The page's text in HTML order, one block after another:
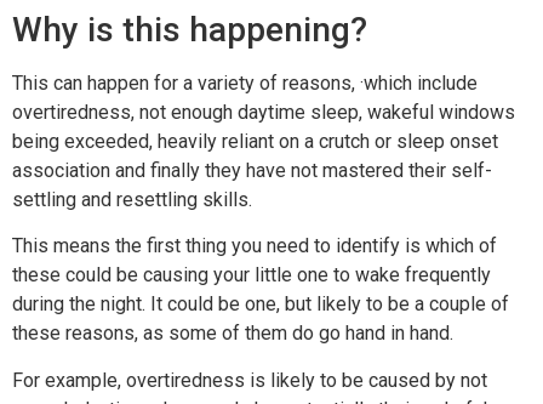
Why is this happening?
This can happen for a variety of reasons, ·which include
overtiredness, not enough daytime sleep, wakeful windows
being exceeded, heavily reliant on a crutch or sleep onset
association and finally they have not mastered their self-
settling and resettling skills.
This means the first thing you need to identify is which of
these could be causing your little one to wake frequently
during the night. It could be one, but likely to be a couple of
these reasons, as some of them do go hand in hand.
For example, overtiredness is likely to be caused by not